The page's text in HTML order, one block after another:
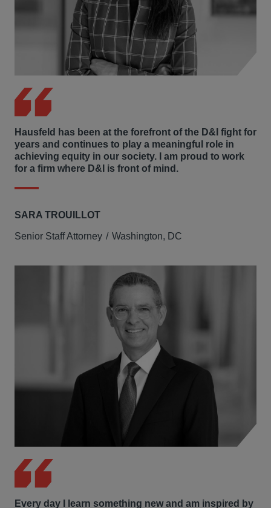
Hausfeld has been at the forefront of the D&I fight for
years and continues to play a meaningful role in
achieving equity in our society. I am proud to work
for a firm where D&I is front of mind.
SARA TROUILLOT
Senior Staff Attorney Washington, DC
Every day I learn something new and am inspired by